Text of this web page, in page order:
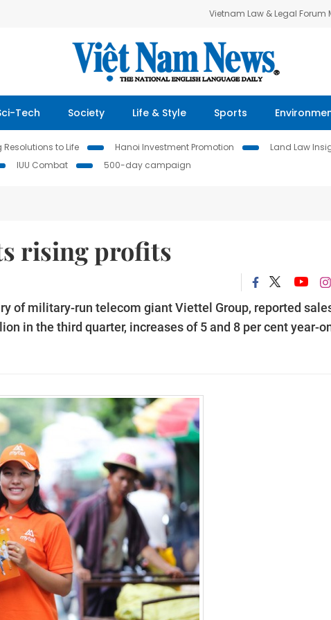
Vietnam Law & Legal Forum
Tech Society Life & Style Sports
Resolutions to Life Hanoi Investment Promotion Land Law
IUU Combat 500-day campaign
rising profits
of military-run telecom giant Viettel Group, reported
in the third quarter, increases of 5 and 8 per cent year-